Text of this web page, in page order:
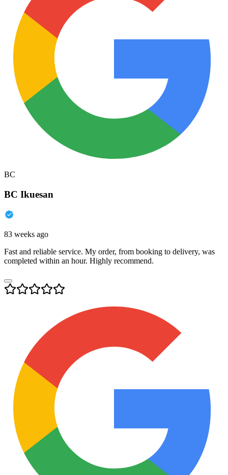
BC
BC Ikuesan
83 weeks ago
Fast and reliable service. My order, from booking to delivery, was
completed within an hour. Highly recommend.